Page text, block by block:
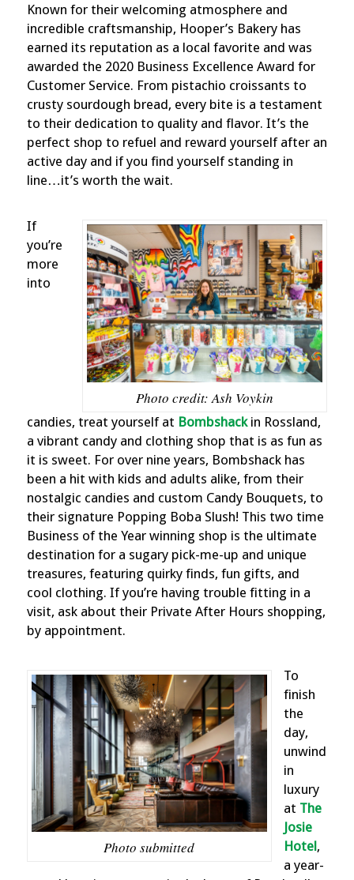
Known for their welcoming atmosphere and
incredible craftsmanship, Hooper’s Bakery has
earned its reputation as a local favorite and was
awarded the 2020 Business Excellence Award for
Customer Service. From pistachio croissants to
crusty sourdough bread, every bite is a testament
to their dedication to quality and flavor. It’s the
perfect shop to refuel and reward yourself after an
active day and if you find yourself standing in
line…it’s worth the wait.
Photo credit: Ash Voykin
If
you’re
more
into
candies, treat yourself at Bombshackin Rossland,
a vibrant candy and clothing shop that is as fun as
it is sweet. For over nine years, Bombshack has
been a hit with kids and adults alike, from their
nostalgic candies and custom Candy Bouquets, to
their signature Popping Boba Slush! This two time
Business of the Year winning shop is the ultimate
destination for a sugary pick-me-up and unique
treasures, featuring quirky finds, fun gifts, and
cool clothing. If you’re having trouble fitting in a
visit, ask about their Private After Hours shopping,
by appointment.
Photo submitted
To
finish
the
day,
unwind
in
luxury
at The
Josie
Hotel,
a year-